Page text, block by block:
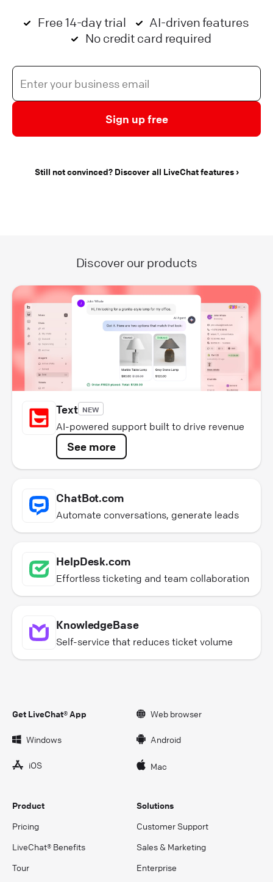
Free 14-day trial
AI-driven features
No credit card required
Sign up free
Still not convinced? Discover all LiveChat features
Discover our products
Text NEW
AI-powered support built to drive revenue
See more
ChatBot.com
Automate conversations, generate leads
HelpDesk.com
Effortless ticketing and team collaboration
KnowledgeBase
Self-service that reduces ticket volume
Get LiveChat® App Web browser
Windows Android
iOS Mac
Product
Pricing
LiveChat® Benefits
Tour
Solutions
Customer Support
Sales & Marketing
Enterprise